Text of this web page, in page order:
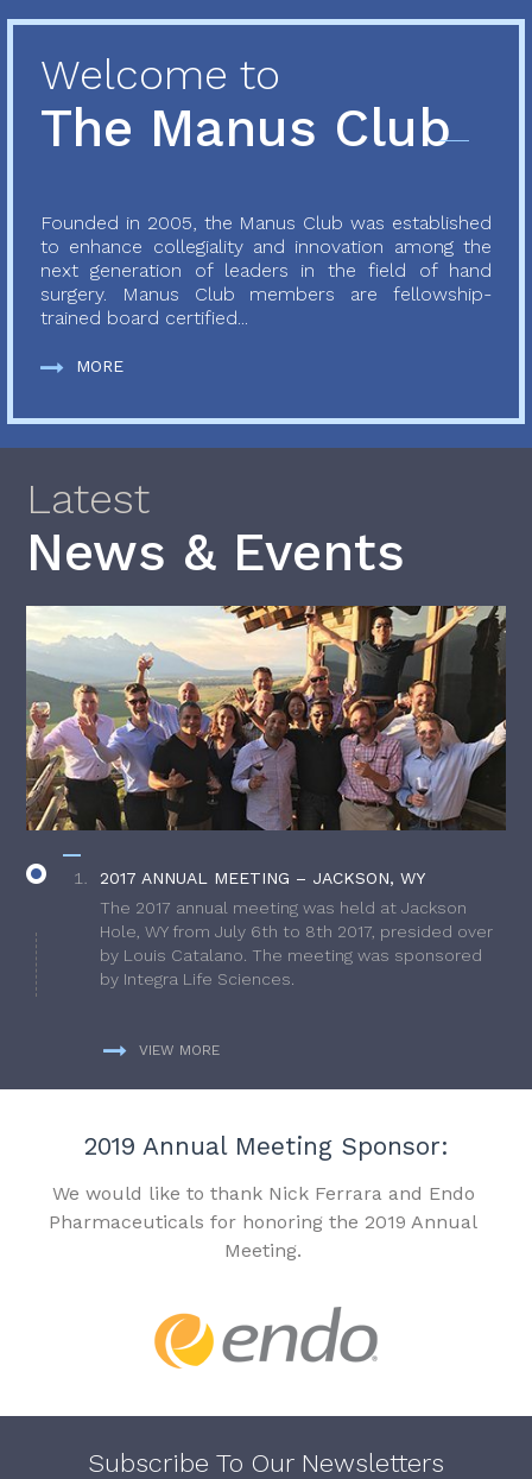
Welcome to
The Manus Club
Founded in 2005, the Manus Club was established
to enhance collegiality and innovation among the
next generation of leaders in the field of hand
surgery. Manus Club members are fellowship-
trained board certified...
MORE
Latest
News & Events
2017 ANNUAL MEETING – JACKSON, WY
The 2017 annual meeting was held at Jackson
Hole, WY from July 6th to 8th 2017, presided over
by Louis Catalano. The meeting was sponsored
by Integra Life Sciences.
VIEW MORE
2019 Annual Meeting Sponsor:
We would like to thank Nick Ferrara and Endo
Pharmaceuticals for honoring the 2019 Annual
Meeting.
Subscribe To Our Newsletters